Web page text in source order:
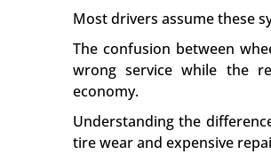
Most drivers assume these
The confusion between
wrong service while the
economy.
Understanding the
tire wear and expensive